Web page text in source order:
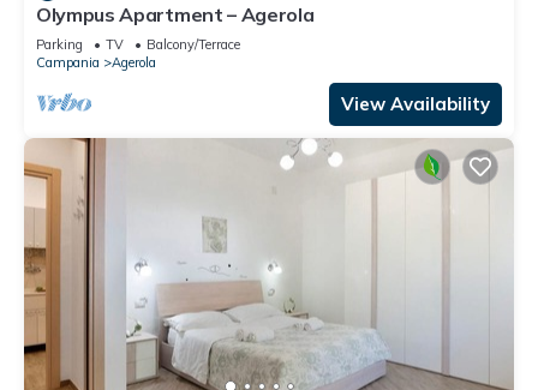
Olympus Apartment – Agerola
Parking TV
Balcony/Terrace
Campania
Agerola
View Availability